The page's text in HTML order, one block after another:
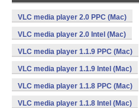
VLC media player 2.0 PPC (Mac)
VLC media player 2.0 Intel (Mac)
VLC media player 1.1.9 PPC (Mac)
VLC media player 1.1.9 Intel (Mac)
VLC media player 1.1.8 PPC (Mac)
VLC media player 1.1.8 Intel (Mac)